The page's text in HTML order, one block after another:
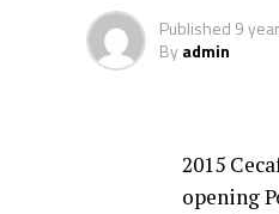
Published 9
Byadmin
2015
opening